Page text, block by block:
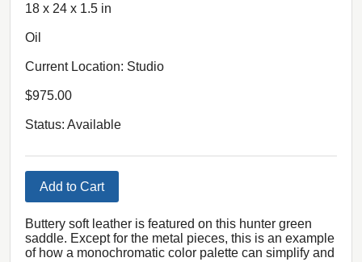
18 x 24 x 1.5 in
Oil
Current Location: Studio
$975.00
Status: Available
Add to Cart
Buttery soft leather is featured on this hunter green
saddle. Except for the metal pieces, this is an example
of how a monochromatic color palette can simplify and